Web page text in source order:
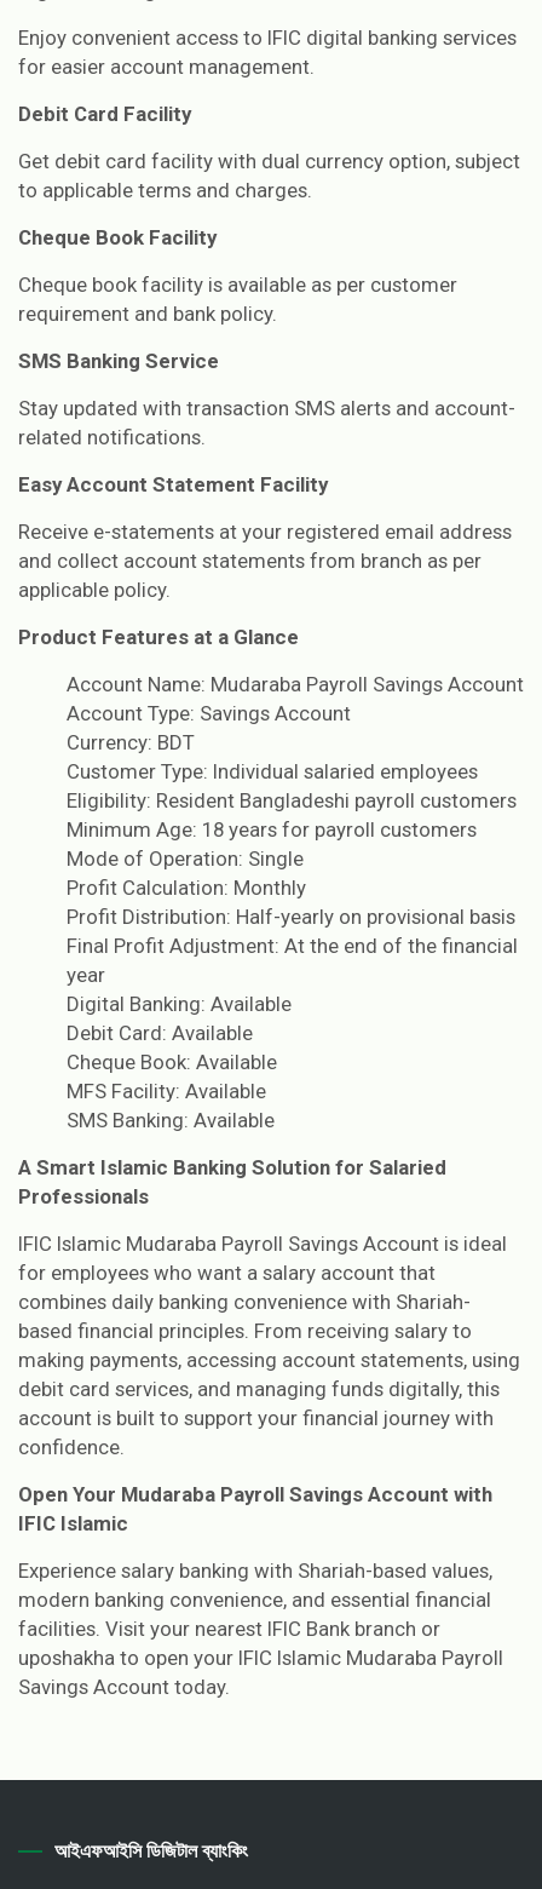
Enjoy convenient access to IFIC digital banking services
for easier account management.
Debit Card Facility
Get debit card facility with dual currency option, subject
to applicable terms and charges.
Cheque Book Facility
Cheque book facility is available as per customer
requirement and bank policy.
SMS Banking Service
Stay updated with transaction SMS alerts and account-
related notifications.
Easy Account Statement Facility
Receive e-statements at your registered email address
and collect account statements from branch as per
applicable policy.
Product Features at a Glance
Account Name: Mudaraba Payroll Savings Account
Account Type: Savings Account
Currency: BDT
Customer Type: Individual salaried employees
Eligibility: Resident Bangladeshi payroll customers
Minimum Age: 18 years for payroll customers
Mode of Operation: Single
Profit Calculation: Monthly
Profit Distribution: Half-yearly on provisional basis
Final Profit Adjustment: At the end of the financial
year
Digital Banking: Available
Debit Card: Available
Cheque Book: Available
MFS Facility: Available
SMS Banking: Available
A Smart Islamic Banking Solution for Salaried
Professionals
IFIC Islamic Mudaraba Payroll Savings Account is ideal
for employees who want a salary account that
combines daily banking convenience with Shariah-
based financial principles. From receiving salary to
making payments, accessing account statements, using
debit card services, and managing funds digitally, this
account is built to support your financial journey with
confidence.
Open Your Mudaraba Payroll Savings Account with
IFIC Islamic
Experience salary banking with Shariah-based values,
modern banking convenience, and essential financial
facilities. Visit your nearest IFIC Bank branch or
uposhakha to open your IFIC Islamic Mudaraba Payroll
Savings Account today.
আইএফআইসি ডিজিটাল ব্যাংকিং